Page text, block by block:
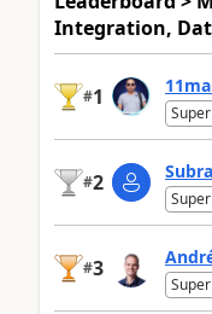
Integration,
#1
#2 Subra
#3